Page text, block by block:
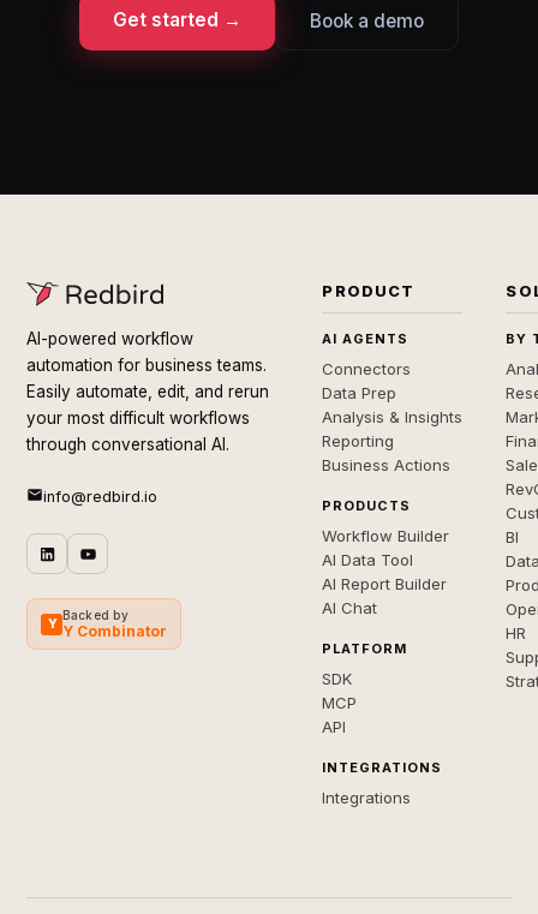
Get started → Book a demo
AI-powered workflow
automation for business teams.
Easily automate, edit, and rerun
your most difficult workflows
through conversational AI.
info@redbird.io
Y
Backed by
Y Combinator
PRODUCT
AI AGENTS
Connectors
Data Prep
Analysis & Insights
Reporting
Business Actions
PRODUCTS
Workflow Builder
AI Data Tool
AI Report Builder
AI Chat
PLATFORM
SDK
MCP
API
INTEGRATIONS
Integrations
BY
BI
HR